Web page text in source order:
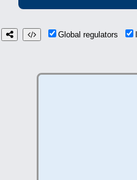
Global regulators